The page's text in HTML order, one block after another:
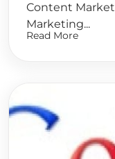
Content
Marketing...
Read More